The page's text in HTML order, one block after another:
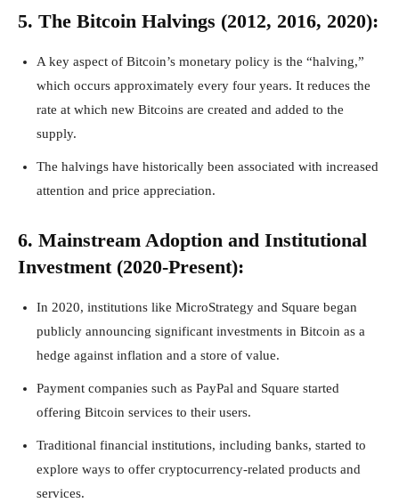
5. The Bitcoin Halvings (2012, 2016, 2020):
A key aspect of Bitcoin’s monetary policy is the “halving,”
which occurs approximately every four years. It reduces the
rate at which new Bitcoins are created and added to the
supply.
The halvings have historically been associated with increased
attention and price appreciation.
6. Mainstream Adoption and Institutional
Investment (2020-Present):
In 2020, institutions like MicroStrategy and Square began
publicly announcing significant investments in Bitcoin as a
hedge against inflation and a store of value.
Payment companies such as PayPal and Square started
offering Bitcoin services to their users.
Traditional financial institutions, including banks, started to
explore ways to offer cryptocurrency-related products and
services.